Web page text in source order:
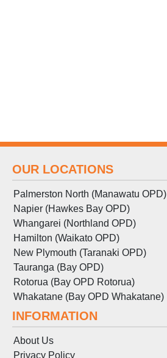
OUR LOCATIONS
Palmerston North (Manawatu OPD)
Napier (Hawkes Bay OPD)
Whangarei (Northland OPD)
Hamilton (Waikato OPD)
New Plymouth (Taranaki OPD)
Tauranga (Bay OPD)
Rotorua (Bay OPD Rotorua)
Whakatane (Bay OPD Whakatane)
INFORMATION
About Us
Privacy Policy